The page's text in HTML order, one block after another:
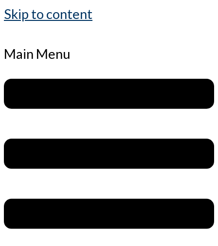
Skip to content
Main Menu